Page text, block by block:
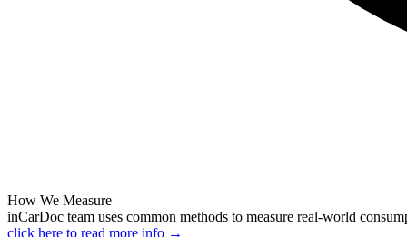
How We Measure
inCarDoc team uses common methods to measure real-world
click here to read more info →